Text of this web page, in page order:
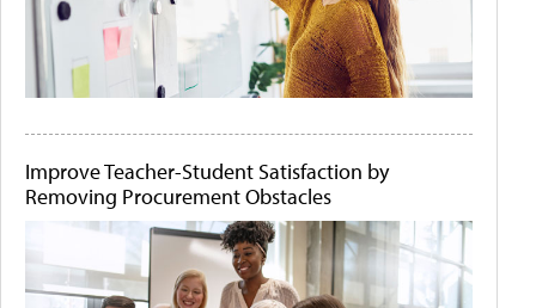
Improve Teacher-Student Satisfaction by
Removing Procurement Obstacles